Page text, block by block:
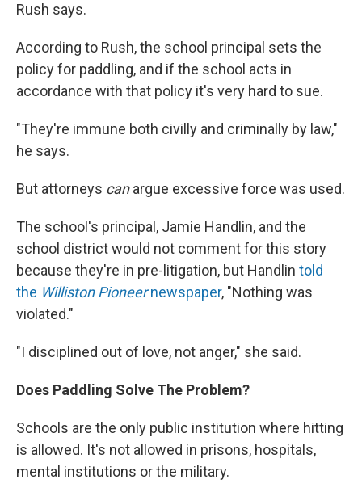
Rush says.
According to Rush, the school principal sets the
policy for paddling, and if the school acts in
accordance with that policy it's very hard to sue.
"They're immune both civilly and criminally by law,"
he says.
But attorneys canargue excessive force was used.
The school's principal, Jamie Handlin, and the
school district would not comment for this story
because they're in pre-litigation, but Handlin told
the Williston Pioneernewspaper, "Nothing was
violated."
"I disciplined out of love, not anger," she said.
Does Paddling Solve The Problem?
Schools are the only public institution where hitting
is allowed. It's not allowed in prisons, hospitals,
mental institutions or the military.